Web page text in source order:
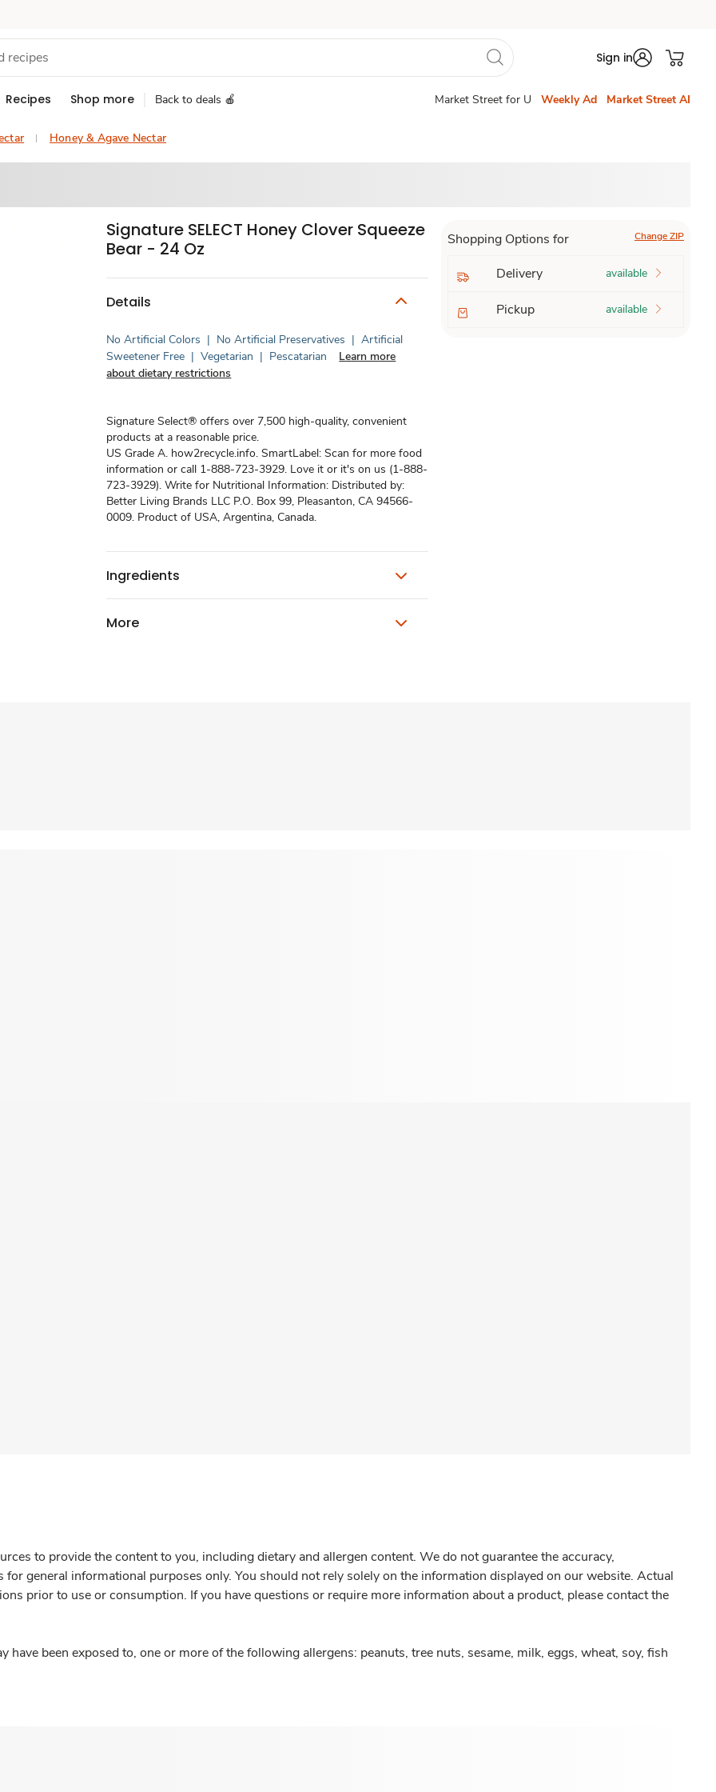
Sign in
Recipes Shop more Back to deals 🍎 Market Street for U Weekly Ad Market Street AI
Honey & Agave Nectar
Signature SELECT Honey Clover Squeeze
Bear - 24 Oz
Details
No Artificial Colors | No Artificial Preservatives | Artificial
Sweetener Free | Vegetarian | Pescatarian
Learn more
about dietary restrictions
Signature Select® offers over 7,500 high-quality, convenient
products at a reasonable price.
US Grade A. how2recycle.info. SmartLabel: Scan for more food
information or call 1-888-723-3929. Love it or it's on us (1-888-
723-3929). Write for Nutritional Information: Distributed by:
Better Living Brands LLC P.O. Box 99, Pleasanton, CA 94566-
0009. Product of USA, Argentina, Canada.
Ingredients
More
Shopping Options for Change ZIP
Delivery available
Pickup available
to provide the content to you, including dietary and allergen content. We do not guarantee the accuracy,
general informational purposes only. You should not rely solely on the information displayed on our website. Actual
prior to use or consumption. If you have questions or require more information about a product, please contact the
have been exposed to, one or more of the following allergens: peanuts, tree nuts, sesame, milk, eggs, wheat, soy, fish